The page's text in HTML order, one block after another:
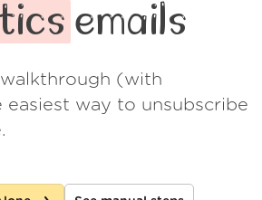
emails
(with
easiest way to unsubscribe